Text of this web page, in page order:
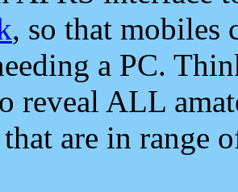
, so that mobiles
a PC.
reveal ALL
are in range